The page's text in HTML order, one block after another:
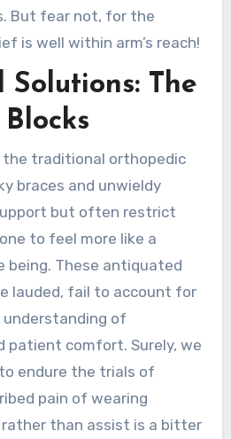
But fear not, for the
is well within arm’s reach!
The
the traditional orthopedic
braces and unwieldy
but often restrict
to feel more like a
being. These antiquated
lauded, fail to account for
understanding of
patient comfort. Surely, we
endure the trials of
pain of wearing
than assist is a bitter